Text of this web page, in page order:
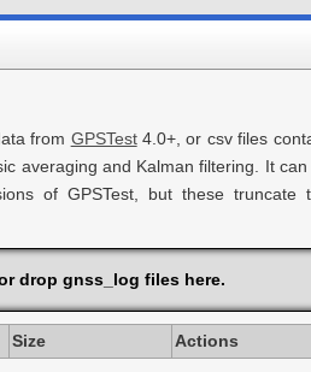
from GPSTest4.0+, or csv files
averaging and Kalman filtering. It
of GPSTest, but these
drop gnss_log files here.
Size Actions